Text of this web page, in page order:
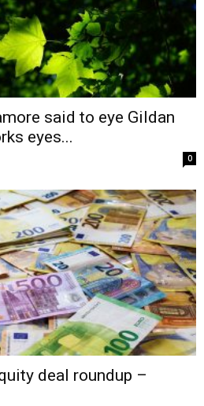
said to eye Gildan
eyes...
0
deal roundup –